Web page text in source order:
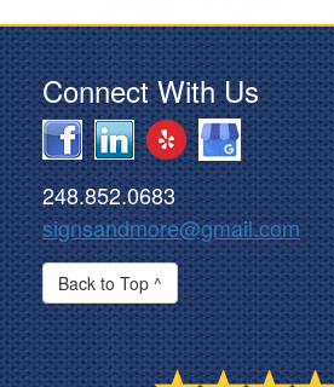
Connect With Us
248.852.0683
signsandmore@gmail.com
Back to Top ^